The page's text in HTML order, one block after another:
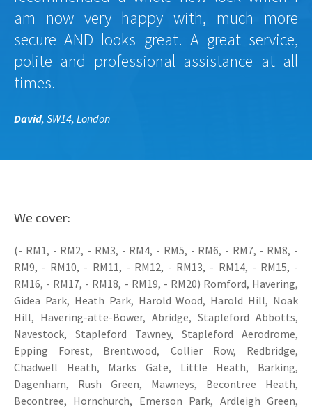
am now very happy with, much more
secure AND looks great. A great service,
polite and professional assistance at all
times.
David, SW14, London
We cover:
(- RM1, - RM2, - RM3, - RM4, - RM5, - RM6, - RM7, - RM8, -
RM9, - RM10, - RM11, - RM12, - RM13, - RM14, - RM15, -
RM16, - RM17, - RM18, - RM19, - RM20) Romford, Havering,
Gidea Park, Heath Park, Harold Wood, Harold Hill, Noak
Hill, Havering-atte-Bower, Abridge, Stapleford Abbotts,
Navestock, Stapleford Tawney, Stapleford Aerodrome,
Epping Forest, Brentwood, Collier Row, Redbridge,
Chadwell Heath, Marks Gate, Little Heath, Barking,
Dagenham, Rush Green, Mawneys, Becontree Heath,
Becontree, Hornchurch, Emerson Park, Ardleigh Green,